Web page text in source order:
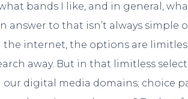
search or ESC to close
bands I like, and in general,
answer to that isn’t always simple
the internet, the options are
away. But in that limitless
digital media domains; choice